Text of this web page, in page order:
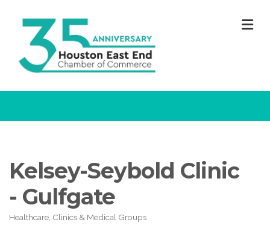
Kelsey-Seybold Clinic
- Gulfgate
Categories
Healthcare, Clinics & Medical Groups